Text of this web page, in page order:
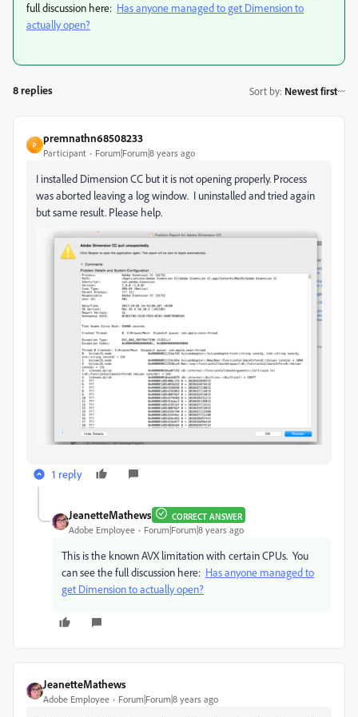
full discussion here: Has anyone managed to get Dimension to
actually open?
8 replies Sort by: Newest first
P
premnathn68508233
Participant Forum|Forum|8 years ago
I installed Dimension CC but it is not opening properly. Process
was aborted leaving a log window. I uninstalled and tried again
but same result. Please help.
1 reply
JeanetteMathews CORRECT ANSWER
Adobe Employee Forum|Forum|8 years ago
This is the known AVX limitation with certain CPUs. You
can see the full discussion here: Has anyone managed to
get Dimension to actually open?
JeanetteMathews
Adobe Employee Forum|Forum|8 years ago